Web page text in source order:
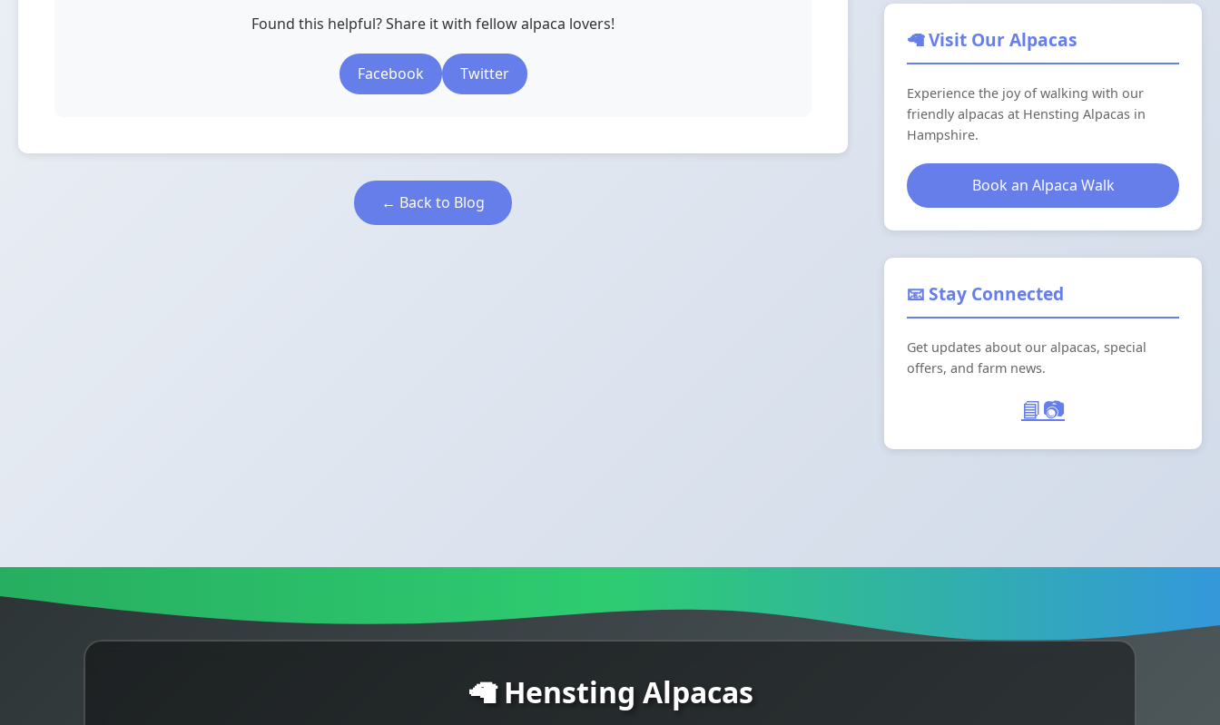
Found this helpful? Share it with fellow alpaca lovers!
Facebook Twitter
← Back to Blog
🦙 Visit Our Alpacas
Experience the joy of walking with our
friendly alpacas at Hensting Alpacas in
Hampshire.
Book an Alpaca Walk
📧 Stay Connected
Get updates about our alpacas, special
offers, and farm news.
📘📷
🦙 Hensting Alpacas